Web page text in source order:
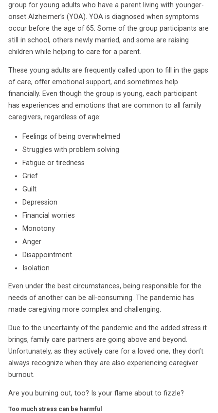
group for young adults who have a parent living with younger-
onset Alzheimer’s (YOA). YOA is diagnosed when symptoms
occur before the age of 65. Some of the group participants are
still in school, others newly married, and some are raising
children while helping to care for a parent.
These young adults are frequently called upon to fill in the gaps
of care, offer emotional support, and sometimes help
financially. Even though the group is young, each participant
has experiences and emotions that are common to all family
caregivers, regardless of age:
Feelings of being overwhelmed
Struggles with problem solving
Fatigue or tiredness
Grief
Guilt
Depression
Financial worries
Monotony
Anger
Disappointment
Isolation
Even under the best circumstances, being responsible for the
needs of another can be all-consuming. The pandemic has
made caregiving more complex and challenging.
Due to the uncertainty of the pandemic and the added stress it
brings, family care partners are going above and beyond.
Unfortunately, as they actively care for a loved one, they don’t
always recognize when they are also experiencing caregiver
burnout.
Are you burning out, too? Is your flame about to fizzle?
Too much stress can be harmful